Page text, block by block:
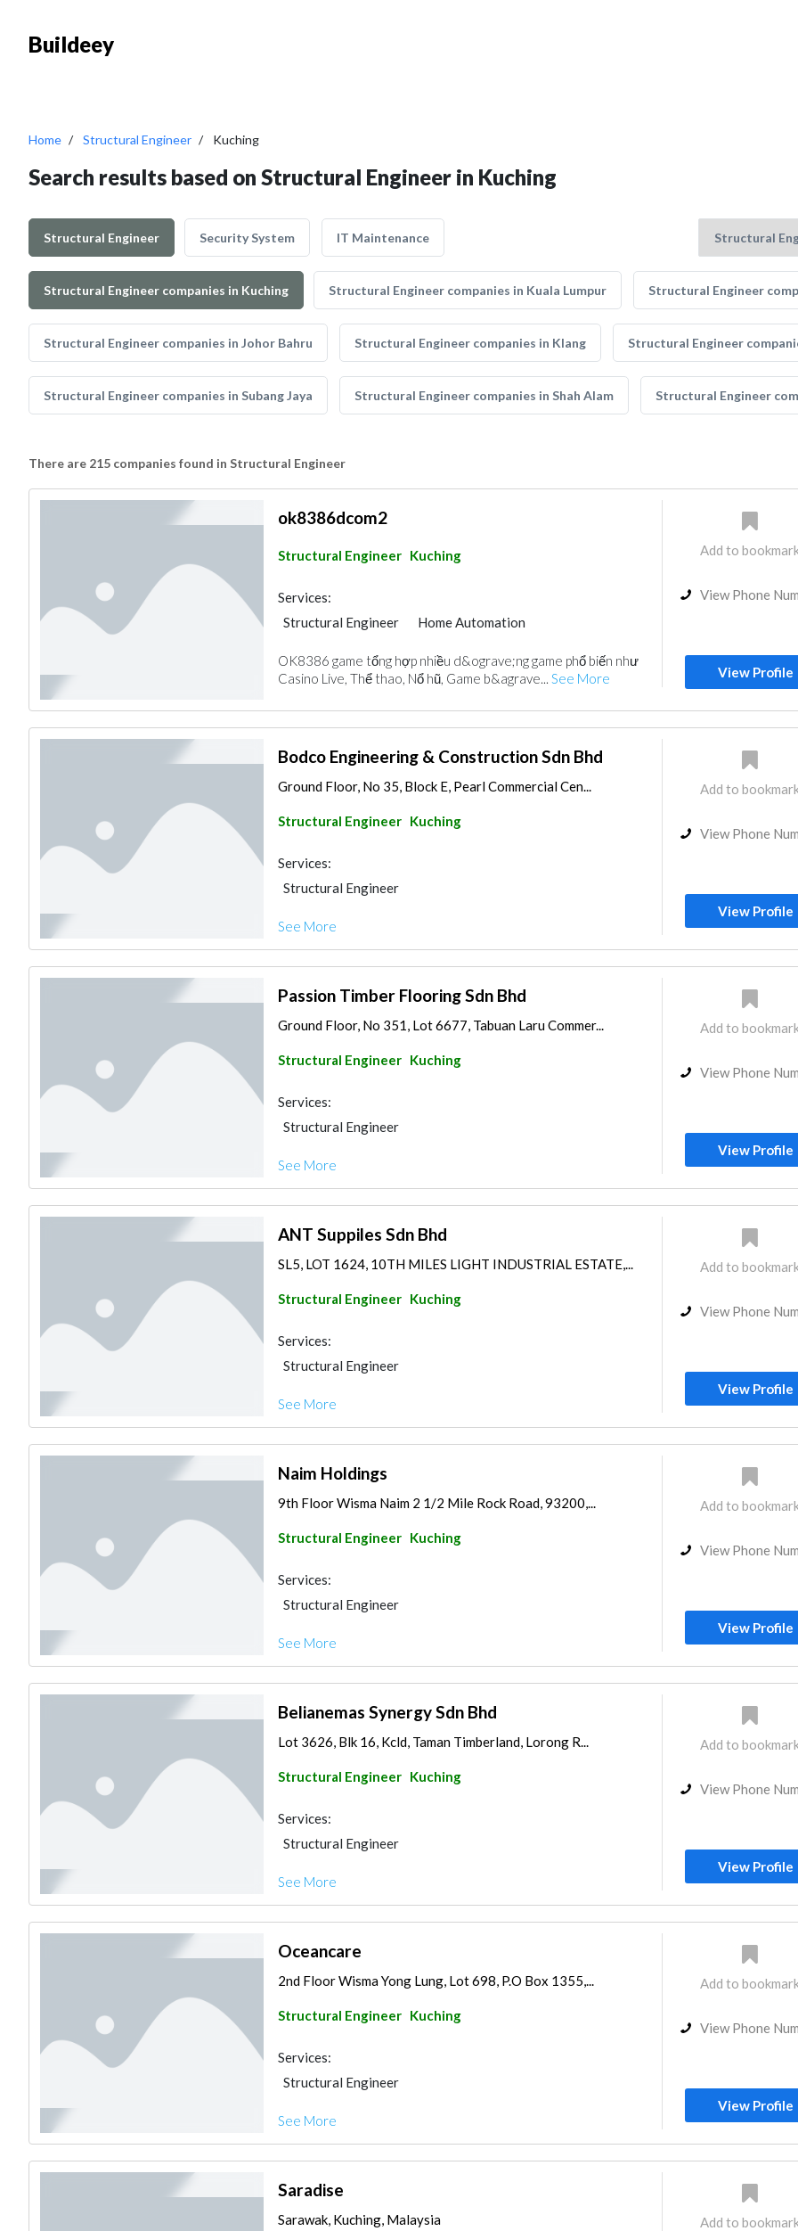
Buildeey
Home Structural Engineer Kuching
Search results based on Structural Engineer in Kuching
Structural Engineer Security System IT Maintenance
Structural Engineer companies in Kuching Structural Engineer companies in Kuala Lumpur Structural Engineer
Structural Engineer companies in Johor Bahru Structural Engineer companies in Klang Structural Engineer
Structural Engineer companies in Subang Jaya Structural Engineer companies in Shah Alam Structural Engineer
There are 215 companies found in Structural Engineer
ok8386dcom2
Structural Engineer Kuching
Services:
Structural Engineer
Home Automation
OK8386 game tổng hợp nhiều d&ograve;ng game phổ biến như
Casino Live, Thể thao, Nổ hũ, Game b&agrave... See More
Add to
View Phone
View Profile
Bodco Engineering & Construction Sdn Bhd
Ground Floor, No 35, Block E, Pearl Commercial Cen...
Structural Engineer Kuching
Services:
Structural Engineer
See More
Add to
View Phone
View Profile
Passion Timber Flooring Sdn Bhd
Ground Floor, No 351, Lot 6677, Tabuan Laru Commer...
Structural Engineer Kuching
Services:
Structural Engineer
See More
Add to
View Phone
View Profile
ANT Suppiles Sdn Bhd
SL5, LOT 1624, 10TH MILES LIGHT INDUSTRIAL ESTATE,...
Structural Engineer Kuching
Services:
Structural Engineer
See More
Add to
View Phone
View Profile
Naim Holdings
9th Floor Wisma Naim 2 1/2 Mile Rock Road, 93200,...
Structural Engineer Kuching
Services:
Structural Engineer
See More
Add to
View Phone
View Profile
Belianemas Synergy Sdn Bhd
Lot 3626, Blk 16, Kcld, Taman Timberland, Lorong R...
Structural Engineer Kuching
Services:
Structural Engineer
See More
Add to
View Phone
View Profile
Oceancare
2nd Floor Wisma Yong Lung, Lot 698, P.O Box 1355,...
Structural Engineer Kuching
Services:
Structural Engineer
See More
Add to
View Phone
View Profile
Saradise
Sarawak, Kuching, Malaysia Add to